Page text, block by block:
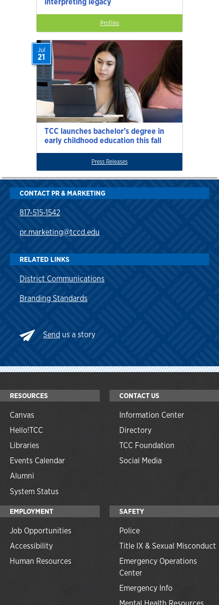
Profiles
TCC launches bachelor’s degree in
early childhood education this fall
Jul
21
Press Releases
CONTACT PR & MARKETING
817-515-1542
pr.marketing@tccd.edu
RELATED LINKS
District Communications
Branding Standards
Send us a story
RESOURCES
Canvas
Hello!TCC
Libraries
Events Calendar
Alumni
System Status
CONTACT US
Information Center
Directory
TCC Foundation
Social Media
EMPLOYMENT
Job Opportunities
Accessibility
Human Resources
SAFETY
Police
Title IX & Sexual Misconduct
Emergency Operations
Center
Emergency Info